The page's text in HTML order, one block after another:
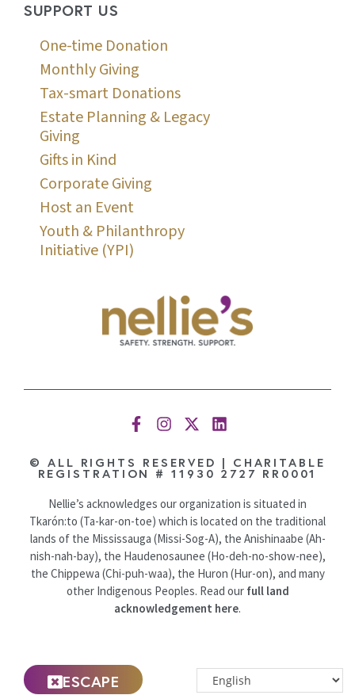
SUPPORT US
One-time Donation
Monthly Giving
Tax-smart Donations
Estate Planning & Legacy
Giving
Gifts in Kind
Corporate Giving
Host an Event
Youth & Philanthropy
Initiative (YPI)
© ALL RIGHTS RESERVED | CHARITABLE
REGISTRATION # 11930 2727 RR0001
Nellie’s acknowledges our organization is situated in
Tkarón:to (Ta-kar-on-toe) which is located on the traditional
lands of the Mississauga (Missi-Sog-A), the Anishinaabe (Ah-
nish-nah-bay), the Haudenosaunee (Ho-deh-no-show-nee),
the Chippewa (Chi-puh-waa), the Huron (Hur-on), and many
other Indigenous Peoples. Read ourfull land
acknowledgement here.
ESCAPE